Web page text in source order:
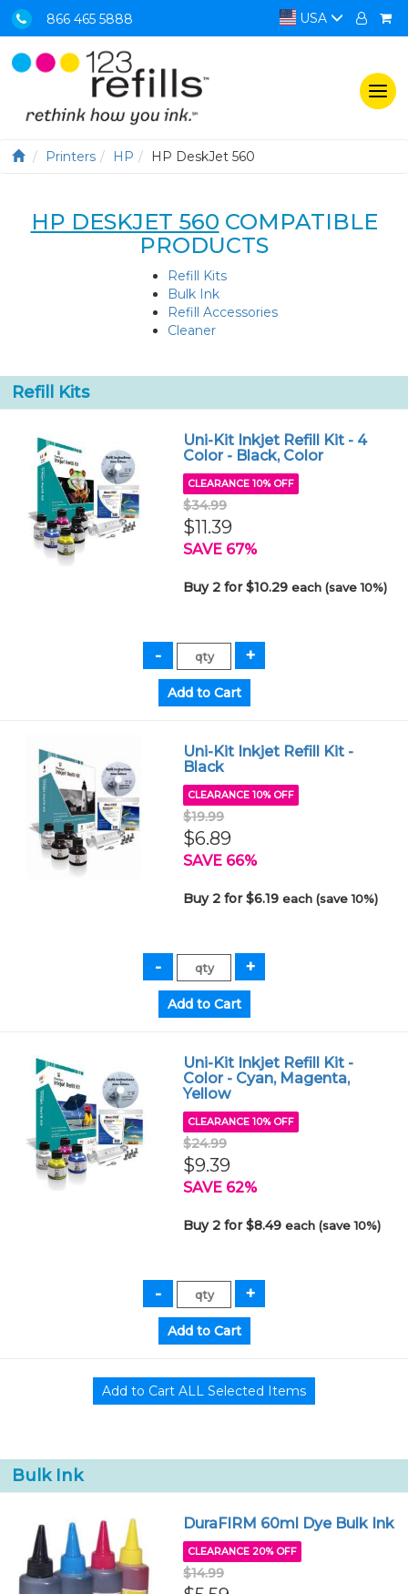
866 465 5888 USA
Printers HP HP DeskJet 560
HP DESKJET 560 COMPATIBLE
PRODUCTS
Refill Kits
Bulk Ink
Refill Accessories
Cleaner
Refill Kits
Uni-Kit Inkjet Refill Kit - 4
Color - Black, Color
CLEARANCE 10% OFF
$34.99
$11.39
SAVE 67%
Buy 2 for $10.29each (save 10%)
Uni-Kit Inkjet Refill Kit -
Black
CLEARANCE 10% OFF
$19.99
$6.89
SAVE 66%
Buy 2 for $6.19each (save 10%)
Uni-Kit Inkjet Refill Kit -
Color - Cyan, Magenta,
Yellow
CLEARANCE 10% OFF
$24.99
$9.39
SAVE 62%
Buy 2 for $8.49each (save 10%)
Bulk Ink
DuraFIRM 60ml Dye Bulk Ink
CLEARANCE 20% OFF
$14.99